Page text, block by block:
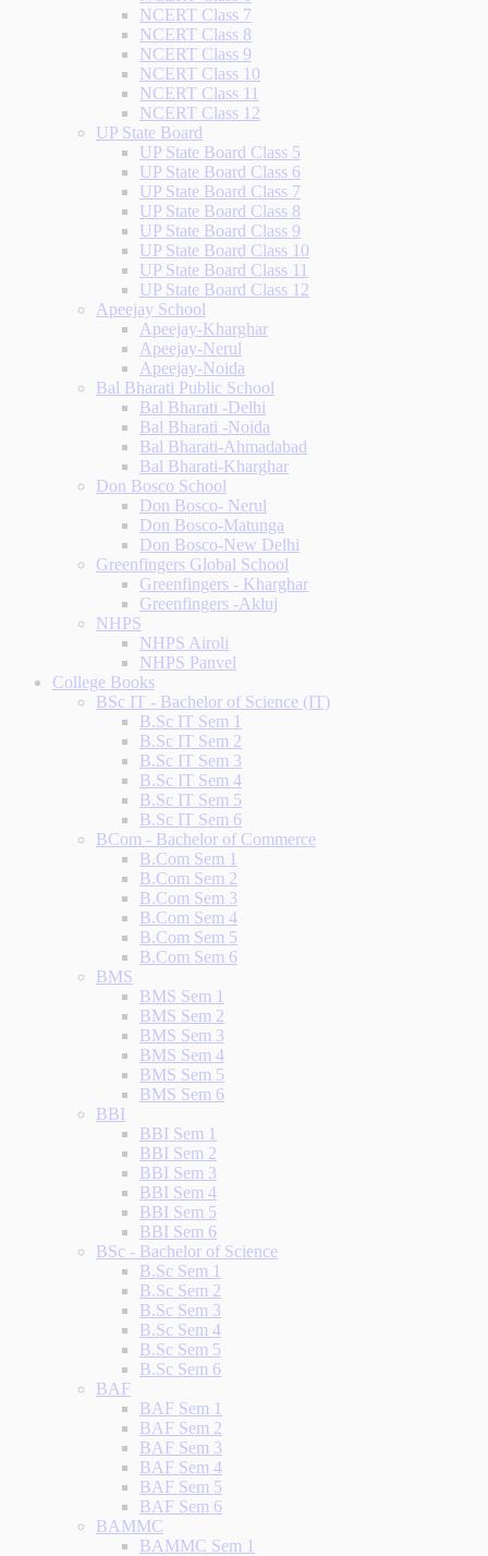
NCERT Class 7
NCERT Class 8
NCERT Class 9
NCERT Class 10
NCERT Class 11
NCERT Class 12
UP State Board
UP State Board Class 5
UP State Board Class 6
UP State Board Class 7
UP State Board Class 8
UP State Board Class 9
UP State Board Class 10
UP State Board Class 11
UP State Board Class 12
Apeejay School
Apeejay-Kharghar
Apeejay-Nerul
Apeejay-Noida
Bal Bharati Public School
Bal Bharati -Delhi
Bal Bharati -Noida
Bal Bharati-Ahmadabad
Bal Bharati-Kharghar
Don Bosco School
Don Bosco- Nerul
Don Bosco-Matunga
Don Bosco-New Delhi
Greenfingers Global School
Greenfingers - Kharghar
Greenfingers -Akluj
NHPS
NHPS Airoli
NHPS Panvel
College Books
BSc IT - Bachelor of Science (IT)
B.Sc IT Sem 1
B.Sc IT Sem 2
B.Sc IT Sem 3
B.Sc IT Sem 4
B.Sc IT Sem 5
B.Sc IT Sem 6
BCom - Bachelor of Commerce
B.Com Sem 1
B.Com Sem 2
B.Com Sem 3
B.Com Sem 4
B.Com Sem 5
B.Com Sem 6
BMS
BMS Sem 1
BMS Sem 2
BMS Sem 3
BMS Sem 4
BMS Sem 5
BMS Sem 6
BBI
BBI Sem 1
BBI Sem 2
BBI Sem 3
BBI Sem 4
BBI Sem 5
BBI Sem 6
BSc - Bachelor of Science
B.Sc Sem 1
B.Sc Sem 2
B.Sc Sem 3
B.Sc Sem 4
B.Sc Sem 5
B.Sc Sem 6
BAF
BAF Sem 1
BAF Sem 2
BAF Sem 3
BAF Sem 4
BAF Sem 5
BAF Sem 6
BAMMC
BAMMC Sem 1